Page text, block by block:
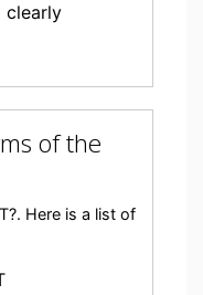
clearly
of the
Here is a list of